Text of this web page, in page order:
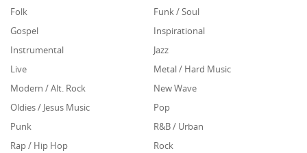
Folk
Funk / Soul
Gospel
Inspirational
Instrumental
Jazz
Live
Metal / Hard Music
Modern / Alt. Rock
New Wave
Oldies / Jesus Music
Pop
Punk
R&B / Urban
Rap / Hip Hop
Rock